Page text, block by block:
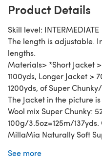
Product Details
Skill level: INTERMEDIATE
The length is adjustable.
lengths.
Materials> *Short Jacket
1100yds, Longer Jacket >
1200yds, of Super
The Jacket in the picture
Wool mix Super Chunky:
100g/3.5oz=125m/
MillaMia Naturally Soft
See more